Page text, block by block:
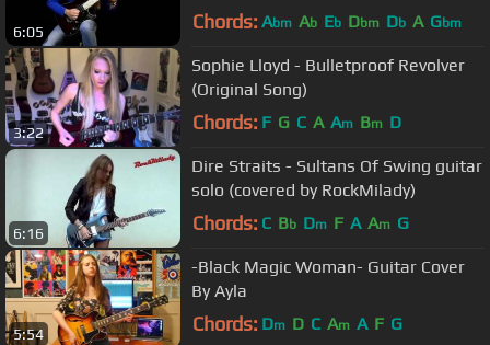
6:05
Cover
Chords: Abm Ab Eb Dbm Db A Gbm
3:22
Sophie Lloyd - Bulletproof Revolver
(Original Song)
Chords: F G C A Am Bm D
6:16
Dire Straits - Sultans Of Swing guitar
solo (covered by RockMilady)
Chords: C Bb Dm F A Am G
5:54
-Black Magic Woman- Guitar Cover
By Ayla
Chords: Dm D C Am A F G